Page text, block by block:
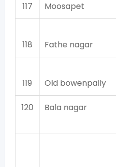
117 Moosapet
118 Fathe nagar
119 Old bowenpally
120 Bala nagar